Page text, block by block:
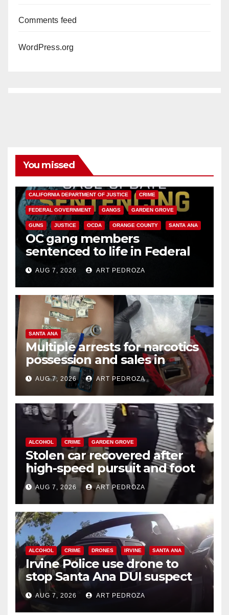
Comments feed
WordPress.org
You missed
CALIFORNIA DEPARTMENT OF JUSTICE CRIME
FEDERAL GOVERNMENT GANGS GARDEN GROVE
GUNS JUSTICE OCDA ORANGE COUNTY SANTA ANA
OC gang members
sentenced to life in Federal
prison over Mexican Mafia hit
AUG 7, 2026 ART PEDROZA
SANTA ANA
Multiple arrests for narcotics
possession and sales in
coastal OC
AUG 7, 2026 ART PEDROZA
ALCOHOL CRIME GARDEN GROVE
Stolen car recovered after
high-speed pursuit and foot
chase in west OC
AUG 7, 2026 ART PEDROZA
ALCOHOL CRIME DRONES IRVINE SANTA ANA
Irvine Police use drone to
stop Santa Ana DUI suspect
after near-miss collision
AUG 7, 2026 ART PEDROZA